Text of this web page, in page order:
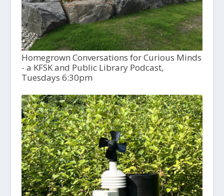
Homegrown Conversations for Curious Minds
- a KFSK and Public Library Podcast,
Tuesdays 6:30pm